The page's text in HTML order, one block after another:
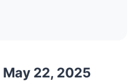
22, 2025